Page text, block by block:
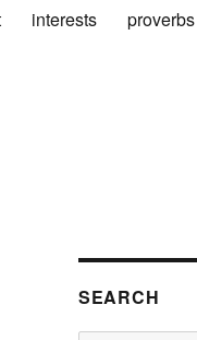
interests proverbs
SEARCH